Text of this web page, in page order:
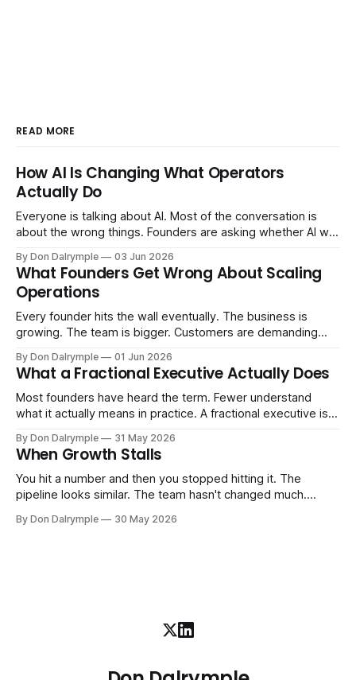
READ MORE
How AI Is Changing What Operators
Actually Do
Everyone is talking about AI. Most of the conversation is
about the wrong things. Founders are asking whether AI will
Consultants are repackaging old frameworks with new
labels. The more important question is simpler: what does
AI change about how you run your
By Don Dalrymple 03 Jun 2026
What Founders Get Wrong About Scaling
Operations
Every founder hits the wall eventually. The business is
growing. The team is bigger. Customers are demanding
ones, the ones that lived in your head and your early team's
instincts — are starting to crack. The instinct is to
By Don Dalrymple 01 Jun 2026
What a Fractional Executive Actually Does
Most founders have heard the term. Fewer understand
what it actually means in practice. A fractional executive is a
company part-time or on a defined engagement basis. Not
a consultant who delivers a report and leaves. Not an
interim executive
By Don Dalrymple 31 May 2026
When Growth Stalls
You hit a number and then you stopped hitting it. The
pipeline looks similar. The team hasn't changed much.
results aren't there — and you can't quite put your finger on
By Don Dalrymple 30 May 2026